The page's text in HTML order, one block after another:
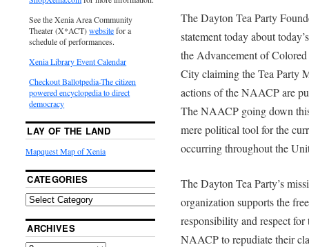
The Dayton Tea Party
statement today about
the Advancement of
City claiming the Tea Party
actions of the NAACP are
The NAACP going down
mere political tool for the
occurring throughout the
The Dayton Tea Party’s
organization supports the
responsibility and respect
NAACP to repudiate their
See the Xenia Area Community
Theater (X*ACT)websitefor a
schedule of performances.
Xenia Library Event Calendar
Checkout Ballotpedia-The citizen
powered encyclopedia to direct
democracy
LAY OF THE LAND
Mapquest Map of Xenia
CATEGORIES
ARCHIVES